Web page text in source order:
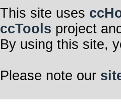
This site uses
ccTools project
By using this site,
Please note our